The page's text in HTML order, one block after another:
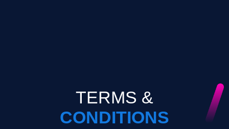
TERMS &
CONDITIONS